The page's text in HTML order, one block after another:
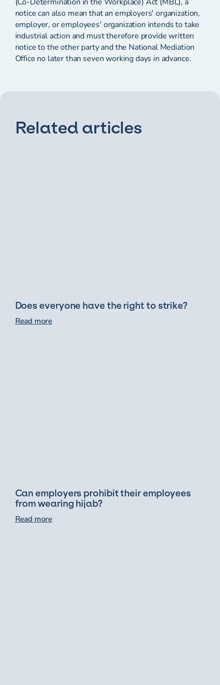
notice can also mean that an employers' organization,
employer, or employees' organization intends to take
industrial action and must therefore provide written
notice to the other party and the National Mediation
Office no later than seven working days in advance.
Related articles
Does everyone have the right to strike?
Read more
Can employers prohibit their employees
from wearing hijab?
Read more